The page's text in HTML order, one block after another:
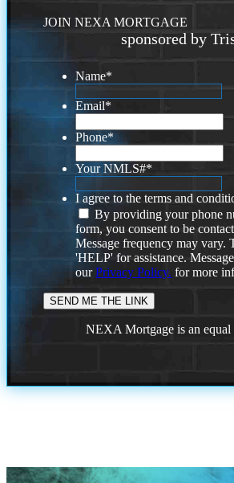
JOIN NEXA MORTGAGE
sponsored by
Name*
Email*
Phone*
Your NMLS#*
I agree to the terms and
By providing your phone
form, you consent to be
Message frequency may vary.
'HELP' for assistance.
ourPrivacy Policy. for more
NEXA Mortgage is an